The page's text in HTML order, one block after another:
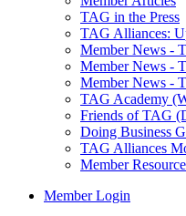
TAG in the Press
TAG Alliances:
Member News -
Member News -
Member News -
TAG Academy
Friends of TAG
Doing Business
TAG Alliances
Member
Member Login